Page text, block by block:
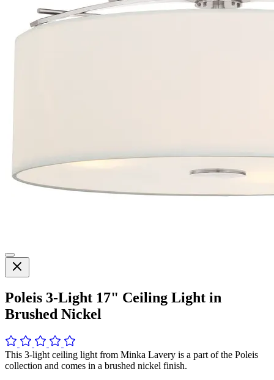
Poleis 3-Light 17" Ceiling Light in
Brushed Nickel
This 3-light ceiling light from Minka Lavery is a part of the Poleis
collection and comes in a brushed nickel finish.